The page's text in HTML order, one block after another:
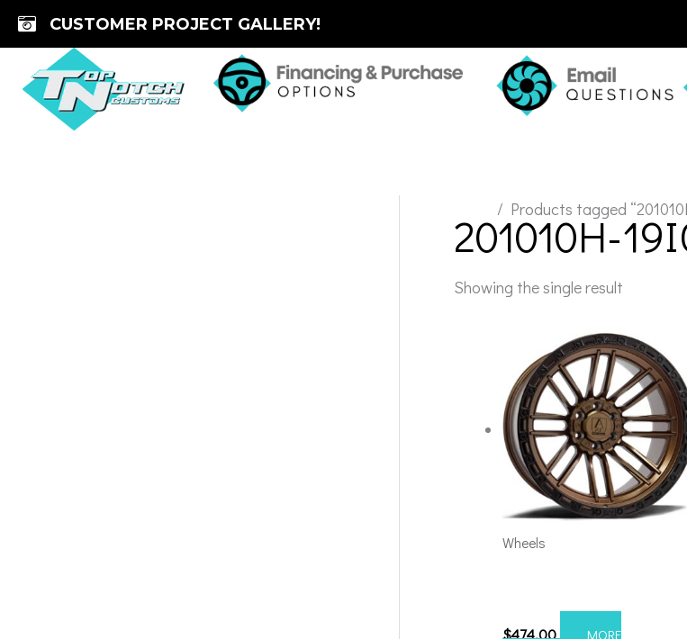
Skip
content
CUSTOMER PROJECT GALLERY!
/ Products tagged
201010H-
Showing the single result
Wheels
$474.00
MORE